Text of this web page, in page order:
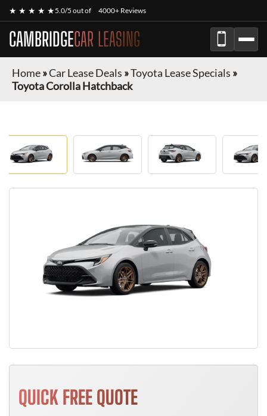
★ ★ ★ ★ ★5.0/5 out of 4000+ Reviews
CAMBRIDGECAR LEASING
Home»Car Lease Deals »Toyota Lease Specials »
Toyota Corolla Hatchback
QUICK FREE QUOTE